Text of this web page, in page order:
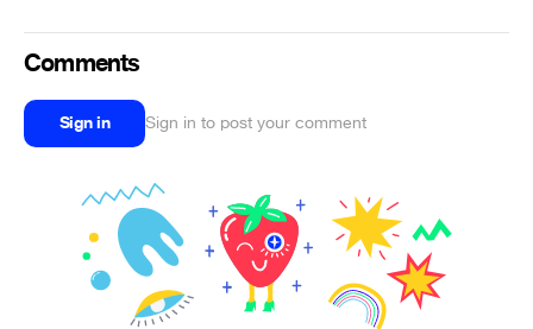
Comments
Sign in Sign in to post your comment